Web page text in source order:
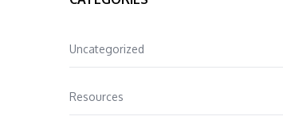
Uncategorized
Resources